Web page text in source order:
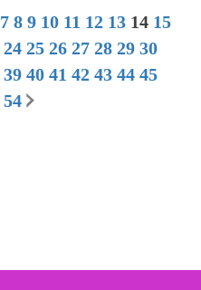
7 8 9 10 11 12 13 14 15
24 25 26 27 28 29 30
39 40 41 42 43 44 45
54